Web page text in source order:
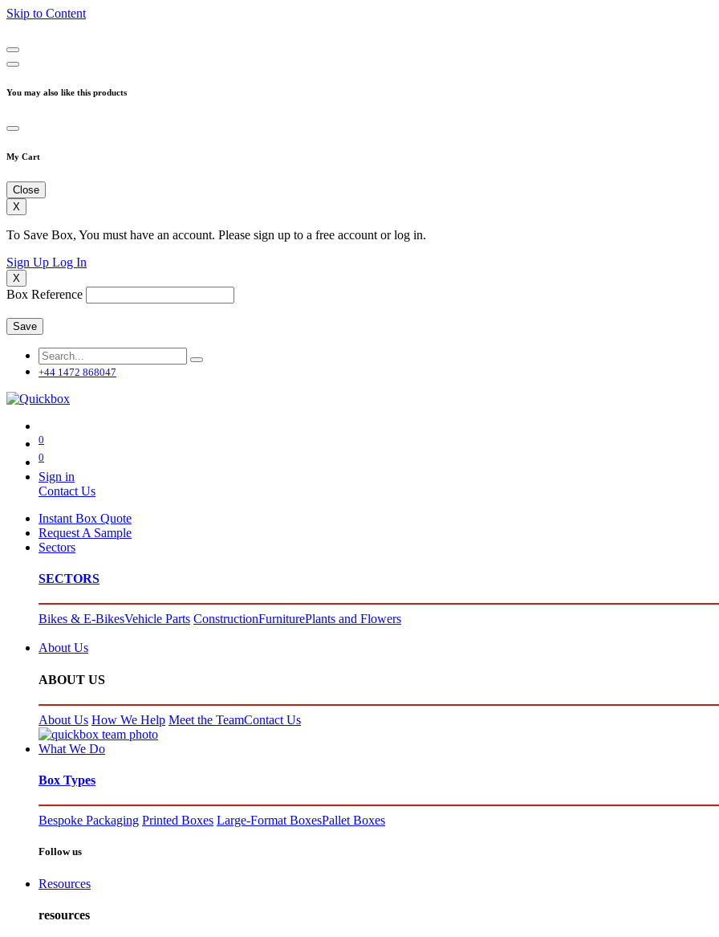
Skip to Content
You may also like this products
My Cart
Close
X
To Save Box, You must have an account. Please sign up to a free account or log in.
Sign Up Log In
X
Box Reference
Save
+44 1472 868047
0
0
Sign in
Contact Us
Instant Box Quote
Request A Sample
Sectors
SECTORS
Bikes & E-BikesVehicle Parts ConstructionFurniturePlants and Flowers
About Us
ABOUT US
About Us How We Help Meet the TeamContact Us
What We Do
Box Types
Bespoke Packaging Printed Boxes Large-Format BoxesPallet Boxes
Follow us
Resources
resources